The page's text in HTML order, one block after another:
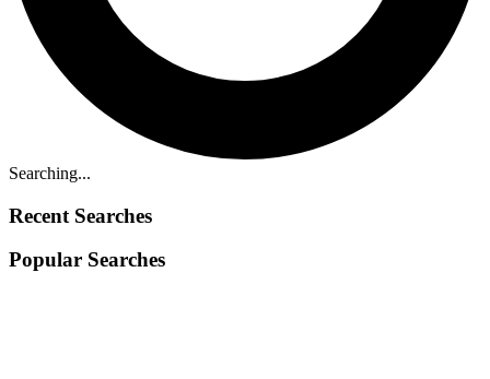
Searching...
Recent Searches
Popular Searches